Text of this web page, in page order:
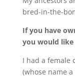
bred-in-the-
If you have
you would
I had a female
(whose name